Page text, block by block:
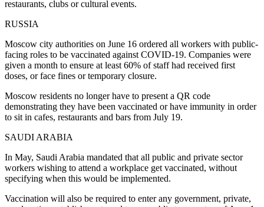
restaurants, clubs or cultural events.
RUSSIA
Moscow city authorities on June 16 ordered all workers with public-
facing roles to be vaccinated against COVID-19. Companies were
given a month to ensure at least 60% of staff had received first
doses, or face fines or temporary closure.
Moscow residents no longer have to present a QR code
demonstrating they have been vaccinated or have immunity in order
to sit in cafes, restaurants and bars from July 19.
SAUDI ARABIA
In May, Saudi Arabia mandated that all public and private sector
workers wishing to attend a workplace get vaccinated, without
specifying when this would be implemented.
Vaccination will also be required to enter any government, private,